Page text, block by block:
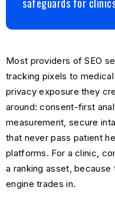
safeguards for
Most providers of SEO
tracking pixels to
privacy exposure they
around: consent-first
measurement, secure
that never pass patient
platforms. For a clinic,
a ranking asset,
engine trades in.